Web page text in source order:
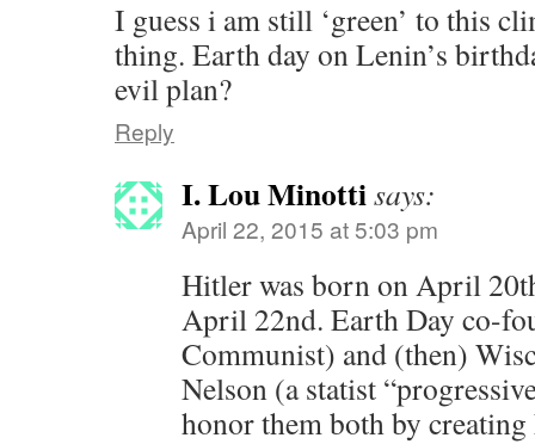
I guess i am still ‘green’ to this
thing. Earth day on Lenin’s
evil plan?
Reply
I. Lou Minottisays:
April 22, 2015 at 5:03 pm
Hitler was born on April
April 22nd. Earth Day co-
Communist) and (then)
Nelson (a statist
honor them both by